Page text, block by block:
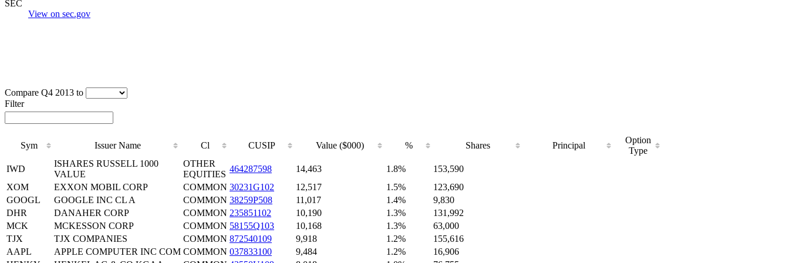
SEC
View on sec.gov
Compare Q4 2013 to
Filter
Sym Issuer Name Cl CUSIP Value ($000) % Shares Principal
Option
Type
IWD
ISHARES RUSSELL 1000
VALUE
OTHER
EQUITIES
464287598 14,463 1.8%
153,590
XOM
EXXON MOBIL CORP COMMON 30231G102 12,517 1.5%
123,690
GOOGL
GOOGLE INC CL A COMMON 38259P508 11,017 1.4%
9,830
DHR
DANAHER CORP COMMON 235851102 10,190 1.3%
131,992
MCK
MCKESSON CORP COMMON 58155Q103 10,168 1.3%
63,000
TJX
TJX COMPANIES COMMON 872540109 9,918 1.2%
155,616
AAPL
APPLE COMPUTER INC COM COMMON 037833100 9,484 1.2%
16,906